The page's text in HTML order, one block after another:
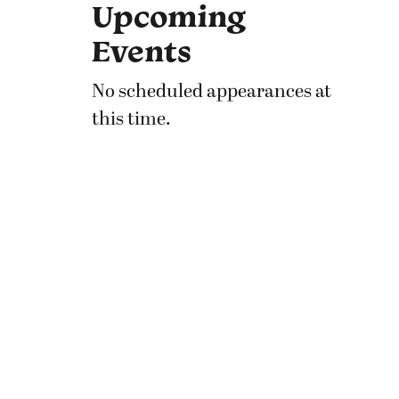
Upcoming
Events
No scheduled appearances at
this time.